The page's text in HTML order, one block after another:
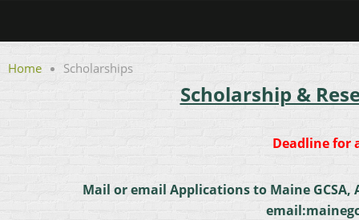
Home Scholarships
Scholarship &
Deadline for
Mail or email Applications to Maine GCSA,